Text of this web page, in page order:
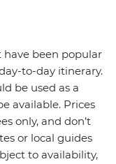
been popular
to-day itinerary.
be used as a
available. Prices
only, and don’t
or local guides
to availability,